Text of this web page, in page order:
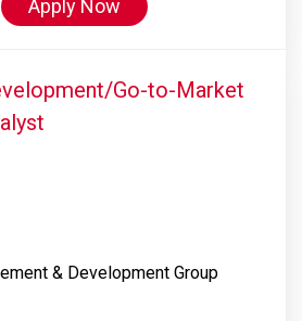
Apply Now
Go-to-Market
& Development Group